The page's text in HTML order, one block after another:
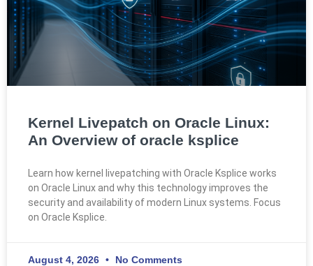
Kernel Livepatch on Oracle Linux:
An Overview of oracle ksplice
Learn how kernel livepatching with Oracle Ksplice works
on Oracle Linux and why this technology improves the
security and availability of modern Linux systems. Focus
on Oracle Ksplice.
August 4, 2026 No Comments